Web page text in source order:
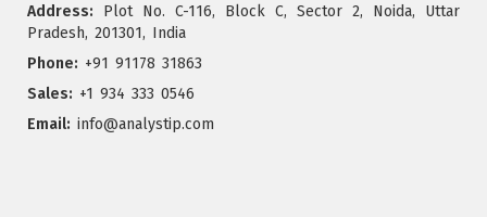
Address: Plot No. C-116, Block C, Sector 2, Noida, Uttar
Pradesh, 201301, India
Phone: +91 91178 31863
Sales: +1 934 333 0546
Email: info@analystip.com